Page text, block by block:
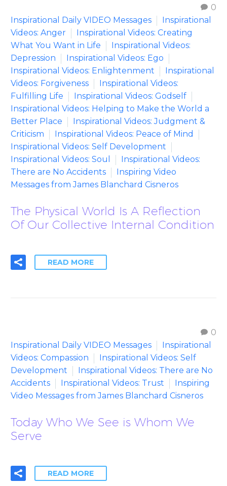
0
Inspirational Daily VIDEO Messages
Inspirational
Videos: Anger
Inspirational Videos: Creating
What You Want in Life
Inspirational Videos:
Depression
Inspirational Videos: Ego
Inspirational Videos: Enlightenment
Inspirational
Videos: Forgiveness
Inspirational Videos:
Fulfilling Life
Inspirational Videos: Godself
Inspirational Videos: Helping to Make the World a
Better Place
Inspirational Videos: Judgment &
Criticism
Inspirational Videos: Peace of Mind
Inspirational Videos: Self Development
Inspirational Videos: Soul
Inspirational Videos:
There are No Accidents
Inspiring Video
Messages from James Blanchard Cisneros
The Physical World Is A Reflection
Of Our Collective Internal Condition
READ MORE
0
Inspirational Daily VIDEO Messages
Inspirational
Videos: Compassion
Inspirational Videos: Self
Development
Inspirational Videos: There are No
Accidents
Inspirational Videos: Trust
Inspiring
Video Messages from James Blanchard Cisneros
Today Who We See is Whom We
Serve
READ MORE